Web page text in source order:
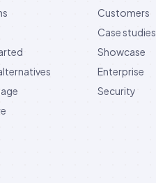
Customers
Case studies
Showcase
Enterprise
Security